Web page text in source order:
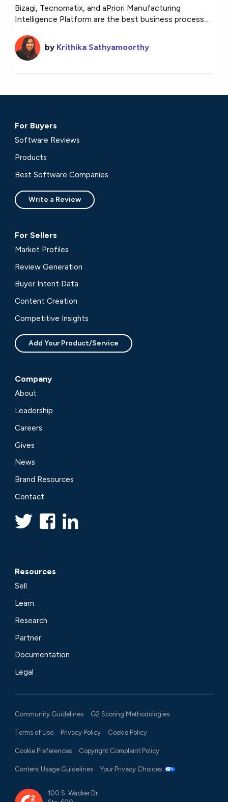
Bizagi, Tecnomatix, and aPriori Manufacturing
Intelligence Platform are the best business process...
by Krithika Sathyamoorthy
For Buyers
Software Reviews
Products
Best Software Companies
Write a Review
For Sellers
Market Profiles
Review Generation
Buyer Intent Data
Content Creation
Competitive Insights
Add Your Product/Service
Company
About
Leadership
Careers
Gives
News
Brand Resources
Contact
Resources
Sell
Learn
Research
Partner
Documentation
Legal
Community Guidelines G2 Scoring Methodologies
Terms of Use Privacy Policy Cookie Policy
Cookie Preferences Copyright Complaint Policy
Content Usage Guidelines Your Privacy Choices
100 S. Wacker Dr.